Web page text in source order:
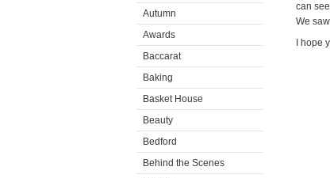
Autumn
Awards
Baccarat
Baking
Basket House
Beauty
Bedford
Behind the Scenes
can
We
I hope